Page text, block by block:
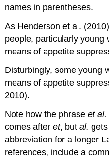
names in parentheses.
As Henderson et al.
people, particularly young
means of appetite
Disturbingly, some young
means of appetite
2010).
Note how the phraseet al.
comes afteret, butal.
abbreviation for a longer
references, include a